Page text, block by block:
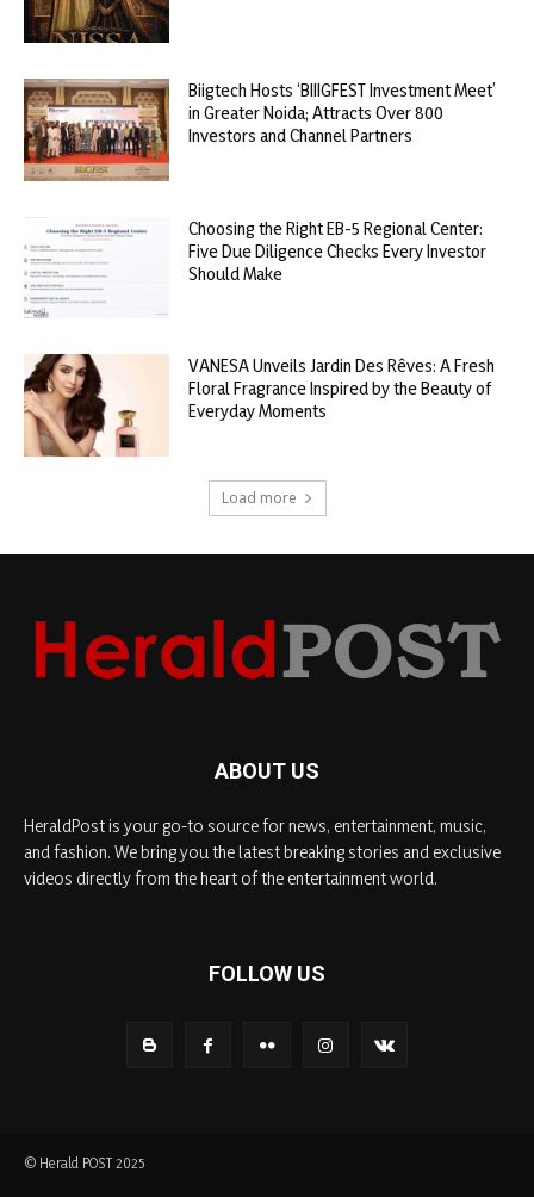
Biigtech Hosts ‘BIIIGFEST Investment Meet’
in Greater Noida; Attracts Over 800
Investors and Channel Partners
Choosing the Right EB-5 Regional Center:
Five Due Diligence Checks Every Investor
Should Make
VANESA Unveils Jardin Des Rêves: A Fresh
Floral Fragrance Inspired by the Beauty of
Everyday Moments
Load more
ABOUT US
HeraldPost is your go-to source for news, entertainment, music,
and fashion. We bring you the latest breaking stories and exclusive
videos directly from the heart of the entertainment world.
FOLLOW US
© Herald POST 2025